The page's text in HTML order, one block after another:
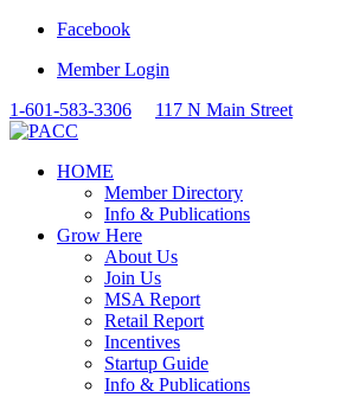
Facebook
Member Login
1-601-583-3306
117 N Main Street
HOME
Member Directory
Info & Publications
Grow Here
About Us
Join Us
MSA Report
Retail Report
Incentives
Startup Guide
Info & Publications